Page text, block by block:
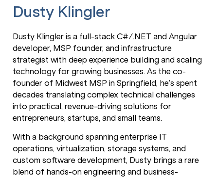
Dusty Klingler
Dusty Klingler is a full-stack C#/.NET and Angular
developer, MSP founder, and infrastructure
strategist with deep experience building and scaling
technology for growing businesses. As the co-
founder of Midwest MSP in Springfield, he’s spent
decades translating complex technical challenges
into practical, revenue-driving solutions for
entrepreneurs, startups, and small teams.
With a background spanning enterprise IT
operations, virtualization, storage systems, and
custom software development, Dusty brings a rare
blend of hands-on engineering and business-